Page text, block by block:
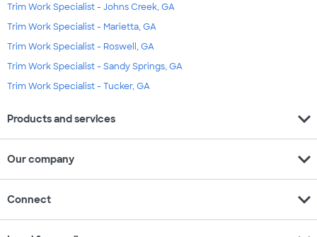
Trim Work Specialist - Johns Creek, GA
Trim Work Specialist - Marietta, GA
Trim Work Specialist - Roswell, GA
Trim Work Specialist - Sandy Springs, GA
Trim Work Specialist - Tucker, GA
Products and services expand_more
Our company expand_more
Connect expand_more